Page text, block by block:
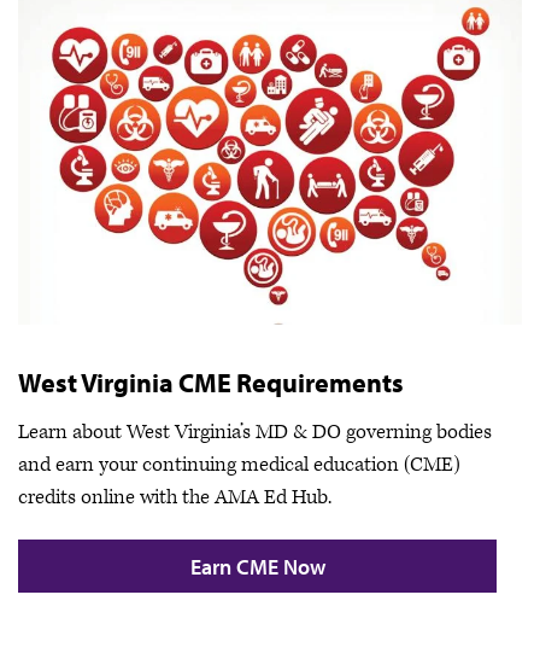
West Virginia CME Requirements
Learn about West Virginia’s MD & DO governing bodies
and earn your continuing medical education (CME)
credits online with the AMA Ed Hub.
Earn CME Now